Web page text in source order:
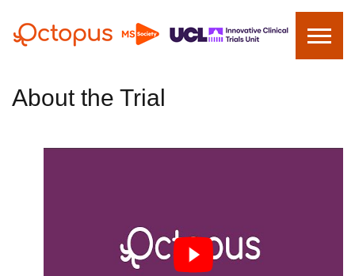
About the Trial